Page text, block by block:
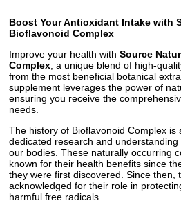
Boost Your Antioxidant Intake with
Bioflavonoid Complex
Improve your health with Source
Complex , a unique blend of high-
from the most beneficial botanical
supplement leverages the power of
ensuring you receive the
needs.
The history of Bioflavonoid Complex is
dedicated research and
our bodies. These naturally occurring
known for their health benefits since
they were first discovered. Since then,
acknowledged for their role in
harmful free radicals.